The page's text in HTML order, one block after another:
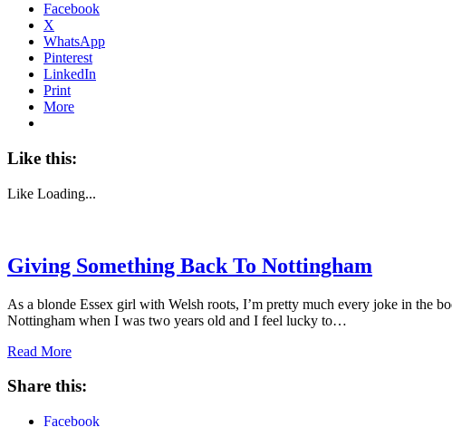
Facebook
X
WhatsApp
Pinterest
LinkedIn
Print
More
Like this:
Like Loading...
Giving Something Back To Nottingham
As a blonde Essex girl with Welsh roots, I’m pretty much every joke in the
Nottingham when I was two years old and I feel lucky to…
Read More
Share this:
Facebook